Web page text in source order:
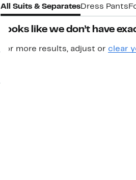
All Suits & SeparatesDress Pants
Looks like we don’t have
For more results, adjust or clear